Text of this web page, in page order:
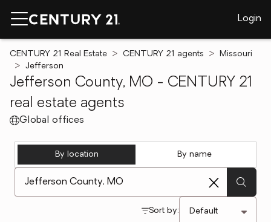
Login
CENTURY 21 Real Estate CENTURY 21 agents
Missouri
Jefferson
Jefferson County, MO - CENTURY 21
real estate agents
Global offices
By location By name
Sort by: